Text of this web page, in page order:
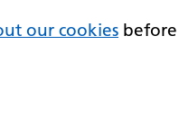
our cookies